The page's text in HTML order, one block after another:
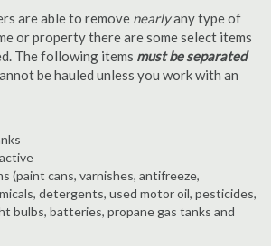
are able to remove nearlyany type of
or property there are some select items
The following items must be separated
be hauled unless you work with an
(paint cans, varnishes, antifreeze,
detergents, used motor oil, pesticides,
bulbs, batteries, propane gas tanks and